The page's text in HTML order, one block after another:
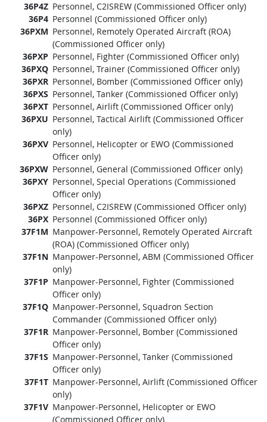
36P4Z Personnel, C2ISREW (Commissioned Officer only)
36P4 Personnel (Commissioned Officer only)
36PXM Personnel, Remotely Operated Aircraft (ROA)
(Commissioned Officer only)
36PXP Personnel, Fighter (Commissioned Officer only)
36PXQ Personnel, Trainer (Commissioned Officer only)
36PXR Personnel, Bomber (Commissioned Officer only)
36PXS Personnel, Tanker (Commissioned Officer only)
36PXT Personnel, Airlift (Commissioned Officer only)
36PXU Personnel, Tactical Airlift (Commissioned Officer
only)
36PXV Personnel, Helicopter or EWO (Commissioned
Officer only)
36PXW Personnel, General (Commissioned Officer only)
36PXY Personnel, Special Operations (Commissioned
Officer only)
36PXZ Personnel, C2ISREW (Commissioned Officer only)
36PX Personnel (Commissioned Officer only)
37F1M Manpower-Personnel, Remotely Operated Aircraft
(ROA) (Commissioned Officer only)
37F1N Manpower-Personnel, ABM (Commissioned Officer
only)
37F1P Manpower-Personnel, Fighter (Commissioned
Officer only)
37F1Q Manpower-Personnel, Squadron Section
Commander (Commissioned Officer only)
37F1R Manpower-Personnel, Bomber (Commissioned
Officer only)
37F1S Manpower-Personnel, Tanker (Commissioned
Officer only)
37F1T Manpower-Personnel, Airlift (Commissioned Officer
only)
37F1V Manpower-Personnel, Helicopter or EWO
(Commissioned Officer only)